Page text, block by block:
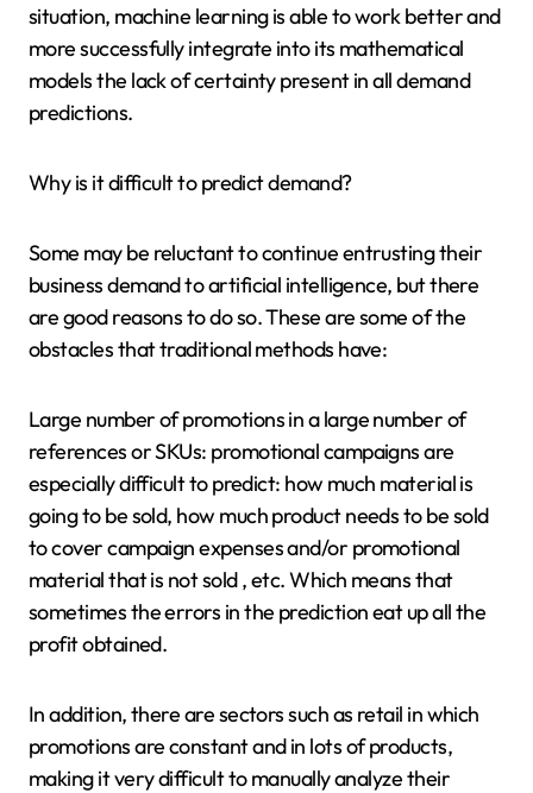
situation, machine learning is able to work better and
more successfully integrate into its mathematical
models the lack of certainty present in all demand
predictions.
Why is it difficult to predict demand?
Some may be reluctant to continue entrusting their
business demand to artificial intelligence, but there
are good reasons to do so. These are some of the
obstacles that traditional methods have:
Large number of promotions in a large number of
references or SKUs: promotional campaigns are
especially difficult to predict: how much material is
going to be sold, how much product needs to be sold
to cover campaign expenses and/or promotional
material that is not sold , etc. Which means that
sometimes the errors in the prediction eat up all the
profit obtained.
In addition, there are sectors such as retail in which
promotions are constant and in lots of products,
making it very difficult to manually analyze their